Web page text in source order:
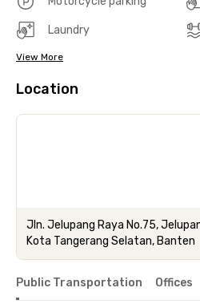
Laundry
View More
Location
Jln. Jelupang Raya No.75,
Kota Tangerang Selatan, Banten
Public Transportation Offices